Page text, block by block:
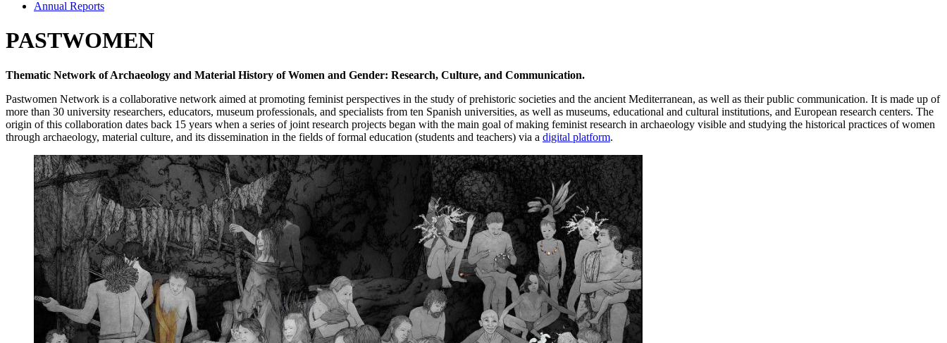
Annual Reports
PASTWOMEN
Thematic Network of Archaeology and Material History of Women and Gender: Research, Culture, and Communication.
Pastwomen Network is a collaborative network aimed at promoting feminist perspectives in the study of prehistoric societies and the ancient Mediterranean, as well as their public communication. It is made up of
more than 30 university researchers, educators, museum professionals, and specialists from ten Spanish universities, as well as museums, educational and cultural institutions, and European research centers. The
origin of this collaboration dates back 15 years when a series of joint research projects began with the main goal of making feminist research in archaeology visible and studying the historical practices of women
through archaeology, material culture, and its dissemination in the fields of formal education (students and teachers) via a digital platform.